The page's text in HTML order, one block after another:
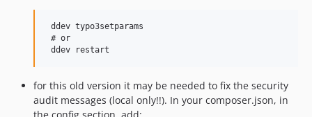
ddev typo3setparams
# or
for this old version it may be needed to fix the security
audit messages (local only!!). In your composer.json, in
the config section, add: